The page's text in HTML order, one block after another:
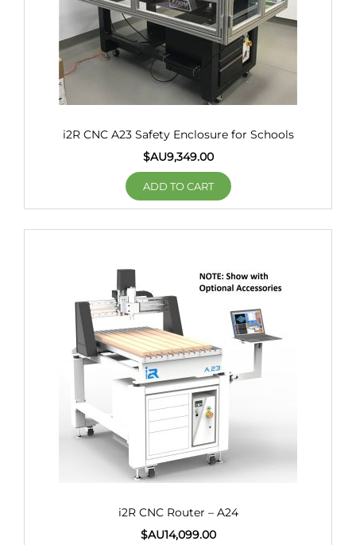
i2R CNC A23 Safety Enclosure for Schools
$AU9,349.00
ADD TO CART
i2R CNC Router – A24
$AU14,099.00